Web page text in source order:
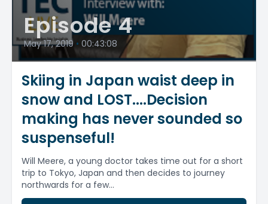
Episode 4
May 17, 2019 • 00:43:08
Skiing in Japan waist deep in
snow and LOST....Decision
making has never sounded so
suspenseful!
Will Meere, a young doctor takes time out for a short
trip to Tokyo, Japan and then decides to journey
northwards for a few...